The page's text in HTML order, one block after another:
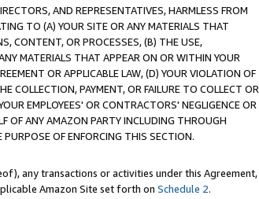
AND REPRESENTATIVES, HARMLESS FROM
TO (A) YOUR SITE OR ANY MATERIALS THAT
CONTENT, OR PROCESSES, (B) THE USE,
MATERIALS THAT APPEAR ON OR WITHIN YOUR
OR APPLICABLE LAW, (D) YOUR VIOLATION OF
COLLECTION, PAYMENT, OR FAILURE TO COLLECT OR
EMPLOYEES' OR CONTRACTORS' NEGLIGENCE OR
OF ANY AMAZON PARTY INCLUDING THROUGH
OF ENFORCING THIS SECTION.
any transactions or activities under this Agreement,
Amazon Site set forth on Schedule 2.